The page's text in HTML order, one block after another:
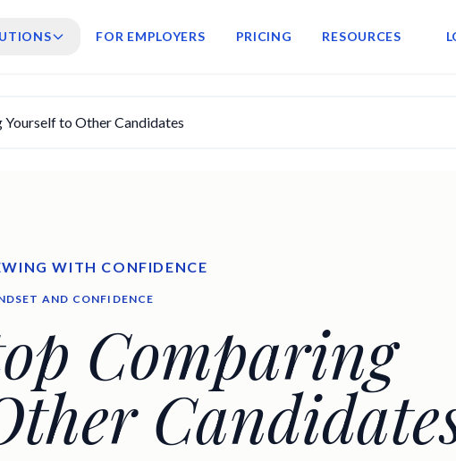
FOR EMPLOYERS PRICING RESOURCES
to Other Candidates
WITH CONFIDENCE
AND CONFIDENCE
Comparing